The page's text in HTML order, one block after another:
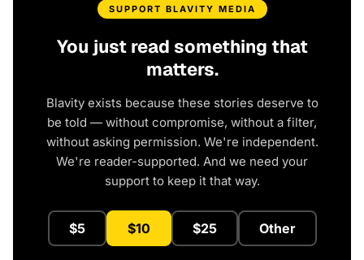
SUPPORT BLAVITY MEDIA
You just read something that
matters.
Blavity exists because these stories deserve to
be told — without compromise, without a filter,
without asking permission. We're independent.
We're reader-supported. And we need your
support to keep it that way.
$5 $10 $25 Other